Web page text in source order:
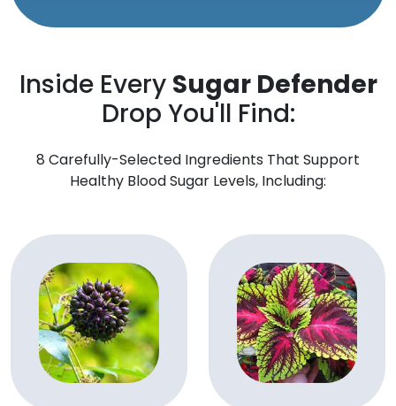
Inside Every Sugar Defender
Drop You'll Find:
8 Carefully-Selected Ingredients That Support
Healthy Blood Sugar Levels, Including: